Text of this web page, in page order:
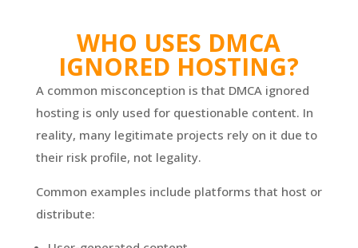
WHO USES DMCA
IGNORED HOSTING?
A common misconception is that DMCA ignored
hosting is only used for questionable content. In
reality, many legitimate projects rely on it due to
their risk profile, not legality.
Common examples include platforms that host or
distribute: